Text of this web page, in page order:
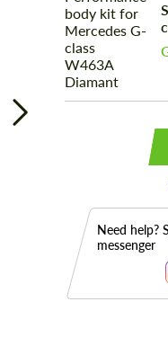
Need help?
messenger